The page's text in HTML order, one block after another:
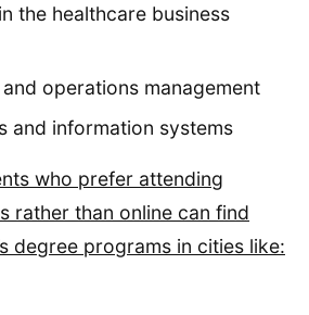
the healthcare business
operations management
and information systems
who prefer attending
rather than online can find
degree programs in cities like: